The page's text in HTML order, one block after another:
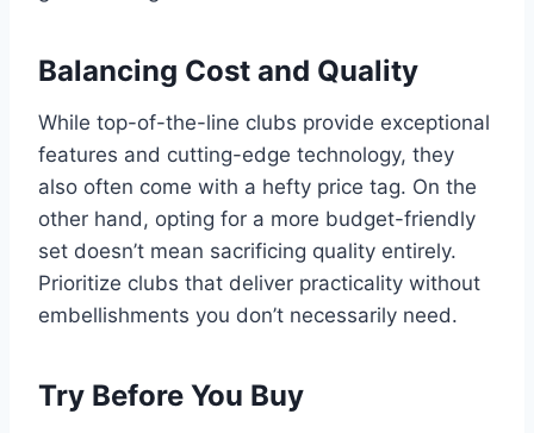
Balancing Cost and Quality
While top-of-the-line clubs provide exceptional
features and cutting-edge technology, they
also often come with a hefty price tag. On the
other hand, opting for a more budget-friendly
set doesn’t mean sacrificing quality entirely.
Prioritize clubs that deliver practicality without
embellishments you don’t necessarily need.
Try Before You Buy